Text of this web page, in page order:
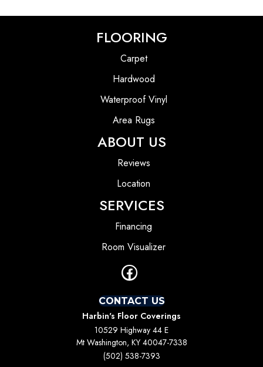
FLOORING
Carpet
Hardwood
Waterproof Vinyl
Area Rugs
ABOUT US
Reviews
Location
SERVICES
Financing
Room Visualizer
CONTACT US
Harbin's Floor Coverings
10529 Highway 44 E
Mt Washington, KY 40047-7338
(502) 538-7393